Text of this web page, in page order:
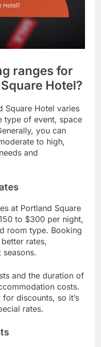
ranges for
Hotel?
Square Hotel varies
type of event, space
you can
to high,
and
at Portland Square
to $300 per night,
room type. Booking
rates,
and the duration of
costs.
discounts, so it’s
rates.